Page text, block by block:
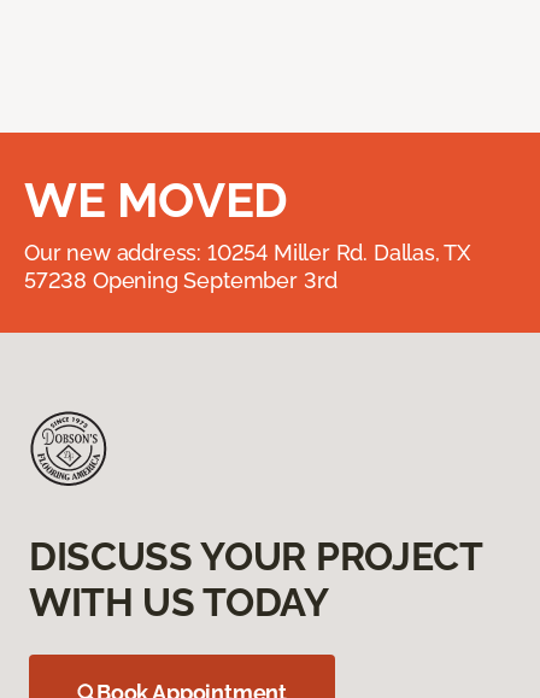
WE MOVED
Our new address: 10254 Miller Rd. Dallas, TX
57238 Opening September 3rd
DISCUSS YOUR PROJECT
WITH US TODAY